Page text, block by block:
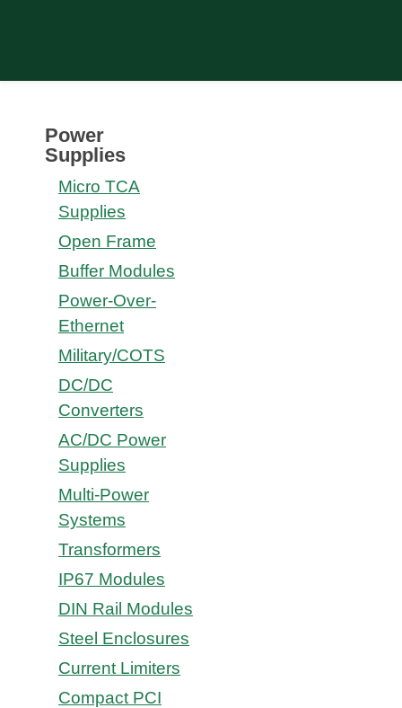
Power
Supplies
Micro TCA
Supplies
Open Frame
Buffer Modules
Power-Over-
Ethernet
Military/COTS
DC/DC
Converters
AC/DC Power
Supplies
Multi-Power
Systems
Transformers
IP67 Modules
DIN Rail Modules
Steel Enclosures
Current Limiters
Compact PCI